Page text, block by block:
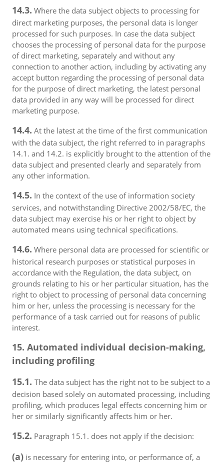
14.3. Where the data subject objects to processing for
direct marketing purposes, the personal data is longer
processed for such purposes. In case the data subject
chooses the processing of personal data for the purpose
of direct marketing, separately and without any
connection to another action, including by activating any
accept button regarding the processing of personal data
for the purpose of direct marketing, the latest personal
data provided in any way will be processed for direct
marketing purpose.
14.4. At the latest at the time of the first communication
with the data subject, the right referred to in paragraphs
14.1. and 14.2. is explicitly brought to the attention of the
data subject and presented clearly and separately from
any other information.
14.5. In the context of the use of information society
services, and notwithstanding Directive 2002/58/EC, the
data subject may exercise his or her right to object by
automated means using technical specifications.
14.6. Where personal data are processed for scientific or
historical research purposes or statistical purposes in
accordance with the Regulation, the data subject, on
grounds relating to his or her particular situation, has the
right to object to processing of personal data concerning
him or her, unless the processing is necessary for the
performance of a task carried out for reasons of public
interest.
15. Automated individual decision-making,
including profiling
15.1. The data subject has the right not to be subject to a
decision based solely on automated processing, including
profiling, which produces legal effects concerning him or
her or similarly significantly affects him or her.
15.2. Paragraph 15.1. does not apply if the decision:
(a) is necessary for entering into, or performance of, a